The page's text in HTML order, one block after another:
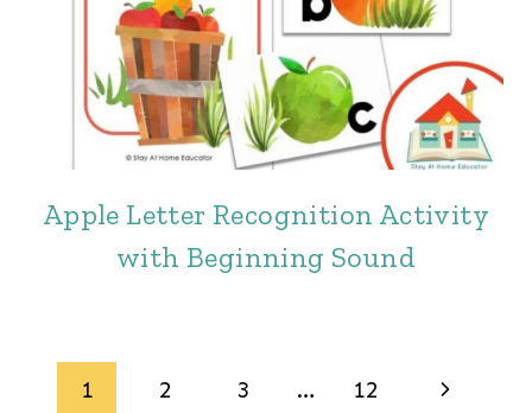
Apple Letter Recognition Activity
with Beginning Sound
Page
1 2 3 … 12
Next